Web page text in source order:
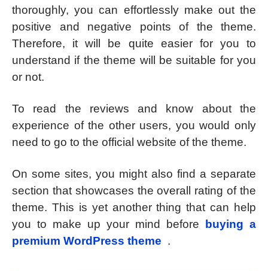
thoroughly, you can effortlessly make out the
positive and negative points of the theme.
Therefore, it will be quite easier for you to
understand if the theme will be suitable for you
or not.
To read the reviews and know about the
experience of the other users, you would only
need to go to the official website of the theme.
On some sites, you might also find a separate
section that showcases the overall rating of the
theme. This is yet another thing that can help
you to make up your mind before buying a
premium WordPress theme .